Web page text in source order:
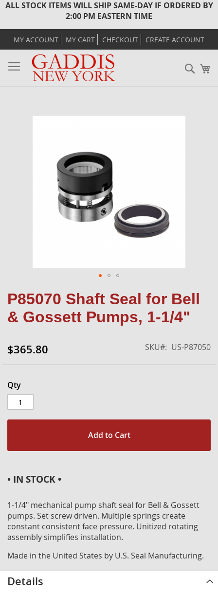
ALL STOCK ITEMS WILL SHIP SAME-DAY IF ORDERED BY
2:00 PM EASTERN TIME
MY ACCOUNT MY CART CHECKOUT CREATE ACCOUNT
P85070 Shaft Seal for Bell
& Gossett Pumps, 1-1/4"
$365.80 SKU US-P87050
Qty
Add to Cart
• IN STOCK •
1-1/4" mechanical pump shaft seal for Bell & Gossett
pumps. Set screw driven. Multiple springs create
constant consistent face pressure. Unitized rotating
assembly simplifies installation.
Made in the United States by U.S. Seal Manufacturing.
images
to
beginning
images
gallery
Details